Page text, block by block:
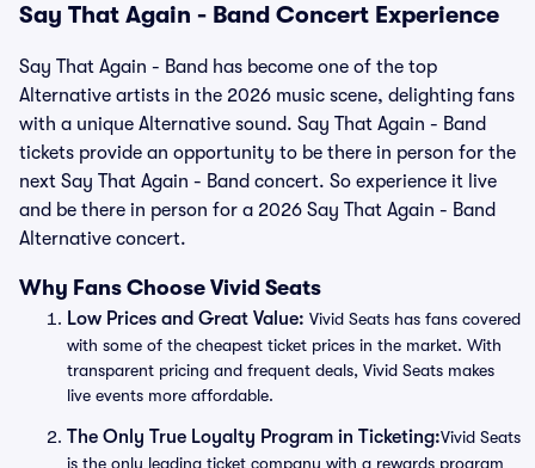
Say That Again - Band Concert Experience
Say That Again - Band has become one of the top
Alternative artists in the 2026 music scene, delighting fans
with a unique Alternative sound. Say That Again - Band
tickets provide an opportunity to be there in person for the
next Say That Again - Band concert. So experience it live
and be there in person for a 2026 Say That Again - Band
Alternative concert.
Why Fans Choose Vivid Seats
Low Prices and Great Value: Vivid Seats has fans covered
with some of the cheapest ticket prices in the market. With
transparent pricing and frequent deals, Vivid Seats makes
live events more affordable.
The Only True Loyalty Program in Ticketing:Vivid Seats
is the only leading ticket company with a rewards program